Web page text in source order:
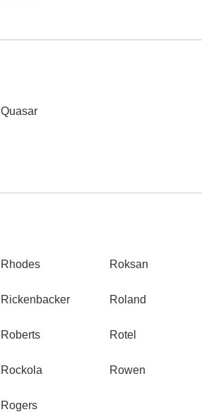
Quasar
Rhodes
Rickenbacker
Roberts
Rockola
Rogers
Roksan
Roland
Rotel
Rowen